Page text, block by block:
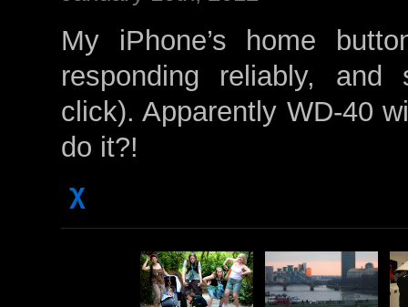
My iPhone’s home
responding reliably, and
click). Apparently WD-40
do it?!
χ